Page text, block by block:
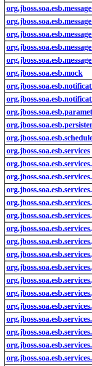
org.jboss.soa.esb.mock
org.jboss.soa.esb.services